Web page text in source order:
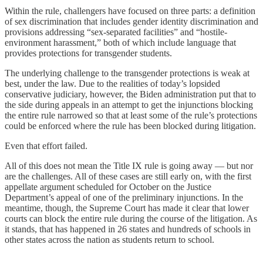
Within the rule, challengers have focused on three parts: a definition
of sex discrimination that includes gender identity discrimination and
provisions addressing “sex-separated facilities” and “hostile-
environment harassment,” both of which include language that
provides protections for transgender students.
The underlying challenge to the transgender protections is weak at
best, under the law. Due to the realities of today’s lopsided
conservative judiciary, however, the Biden administration put that to
the side during appeals in an attempt to get the injunctions blocking
the entire rule narrowed so that at least some of the rule’s protections
could be enforced where the rule has been blocked during litigation.
Even that effort failed.
All of this does not mean the Title IX rule is going away — but nor
are the challenges. All of these cases are still early on, with the first
appellate argument scheduled for October on the Justice
Department’s appeal of one of the preliminary injunctions. In the
meantime, though, the Supreme Court has made it clear that lower
courts can block the entire rule during the course of the litigation. As
it stands, that has happened in 26 states and hundreds of schools in
other states across the nation as students return to school.